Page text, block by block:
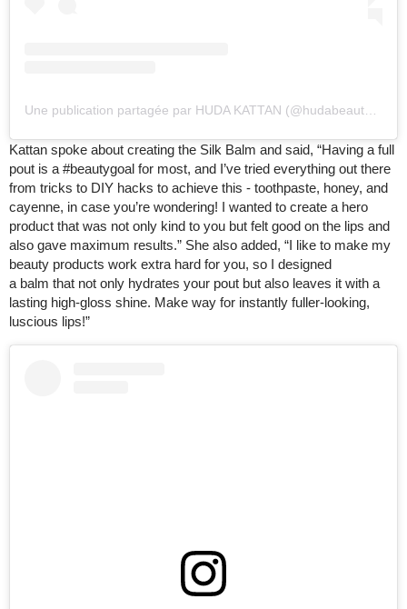
Kattan spoke about creating the Silk Balm and said, “Having a full
pout is a #beautygoal for most, and I’ve tried everything out there
from tricks to DIY hacks to achieve this - toothpaste, honey, and
cayenne, in case you’re wondering! I wanted to create a hero
product that was not only kind to you but felt good on the lips and
also gave maximum results.” She also added, “I like to make my
beauty products work extra hard for you, so I designed
a balm that not only hydrates your pout but also leaves it with a
lasting high-gloss shine. Make way for instantly fuller-looking,
luscious lips!”